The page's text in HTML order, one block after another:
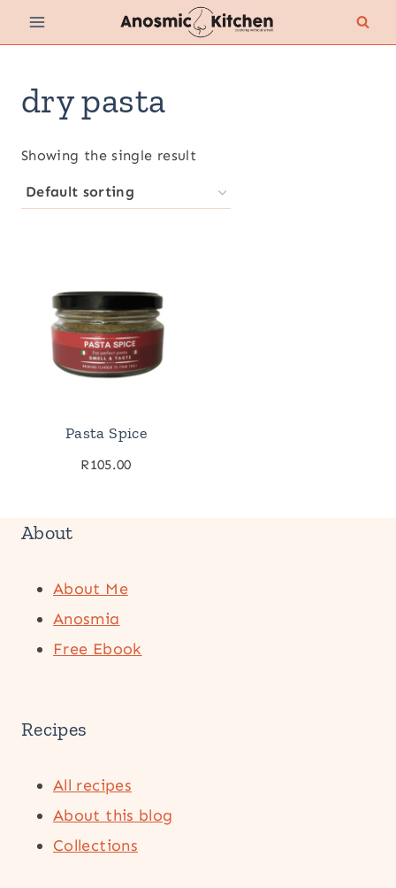
Skip
to
dry pasta
Showing the single result
Pasta Spice
R105.00
About
About Me
Anosmia
Free Ebook
Recipes
All recipes
About this blog
Collections